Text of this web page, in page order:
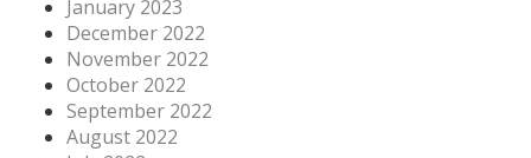
January 2023
December 2022
November 2022
October 2022
September 2022
August 2022